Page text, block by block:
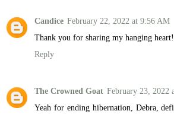
Candice February 22, 2022 at 9:56 AM
Thank you for sharing my hanging
Reply
The Crowned Goat February 23, 2022
Yeah for ending hibernation, Debra,